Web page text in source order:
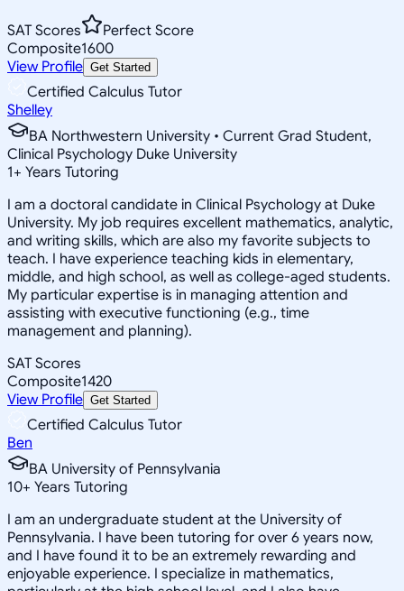
SAT Scores
Perfect Score
Composite1600
View Profile Get Started
Certified Calculus Tutor
Shelley
BA Northwestern University • Current Grad Student,
Clinical Psychology Duke University
1+ Years Tutoring
I am a doctoral candidate in Clinical Psychology at Duke
University. My job requires excellent mathematics, analytic,
and writing skills, which are also my favorite subjects to
teach. I have experience teaching kids in elementary,
middle, and high school, as well as college-aged students.
My particular expertise is in managing attention and
assisting with executive functioning (e.g., time
management and planning).
SAT Scores
Composite1420
View Profile Get Started
Certified Calculus Tutor
Ben
BA University of Pennsylvania
10+ Years Tutoring
I am an undergraduate student at the University of
Pennsylvania. I have been tutoring for over 6 years now,
and I have found it to be an extremely rewarding and
enjoyable experience. I specialize in mathematics,